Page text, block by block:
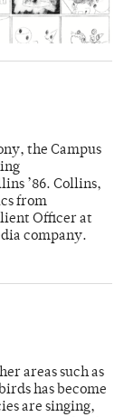
the Campus
’86. Collins,
from
Officer at
company.
areas such as
has become
are singing,